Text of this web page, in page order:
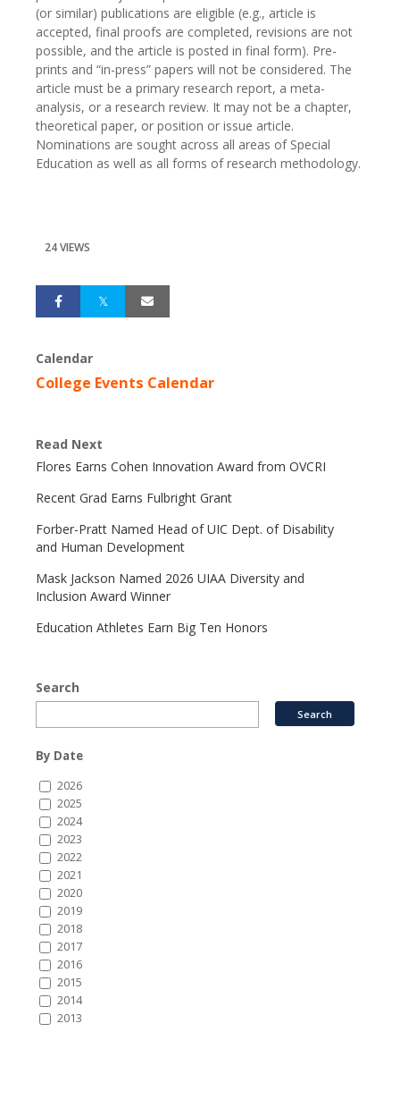
(or similar) publications are eligible (e.g., article is
accepted, final proofs are completed, revisions are not
possible, and the article is posted in final form). Pre-
prints and “in-press” papers will not be considered. The
article must be a primary research report, a meta-
analysis, or a research review. It may not be a chapter,
theoretical paper, or position or issue article.
Nominations are sought across all areas of Special
Education as well as all forms of research methodology.
24 VIEWS
Calendar
College Events Calendar
Read Next
Flores Earns Cohen Innovation Award from OVCRI
Recent Grad Earns Fulbright Grant
Forber-Pratt Named Head of UIC Dept. of Disability
and Human Development
Mask Jackson Named 2026 UIAA Diversity and
Inclusion Award Winner
Education Athletes Earn Big Ten Honors
Search
By Date
2026
2025
2024
2023
2022
2021
2020
2019
2018
2017
2016
2015
2014
2013